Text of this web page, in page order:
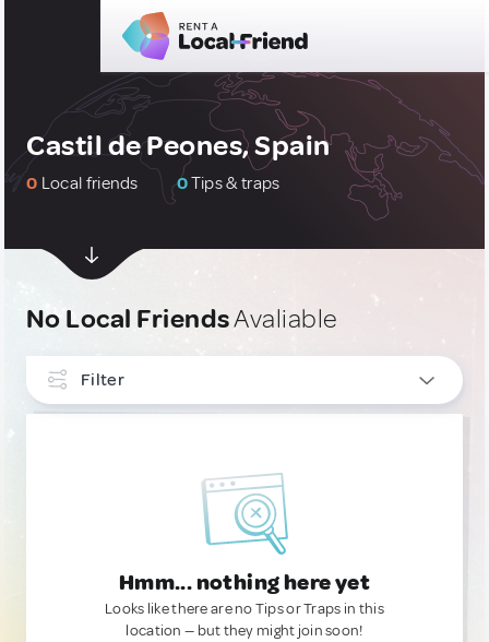
Castil de Peones, Spain
0 Local friends 0Tips & traps
No Local FriendsAvaliable
Filter
Hmm... nothing here yet
Looks like there are no Tips or Traps in this
location — but they might join soon!